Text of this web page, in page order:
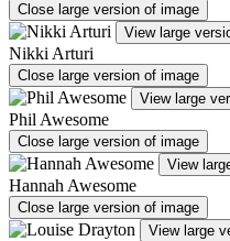
Close large version of image
View large
Nikki Arturi
Close large version of image
View large
Phil Awesome
Close large version of image
View
Hannah Awesome
Close large version of image
View large